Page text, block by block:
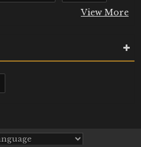
View More